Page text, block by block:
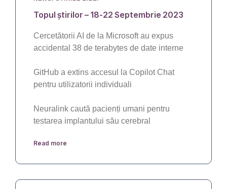
Topul știrilor – 18-22 Septembrie 2023
Cercetătorii AI de la Microsoft au expus
accidental 38 de terabytes de date interne
GitHub a extins accesul la Copilot Chat
pentru utilizatorii individuali
Neuralink caută pacienți umani pentru
testarea implantului său cerebral
Read more